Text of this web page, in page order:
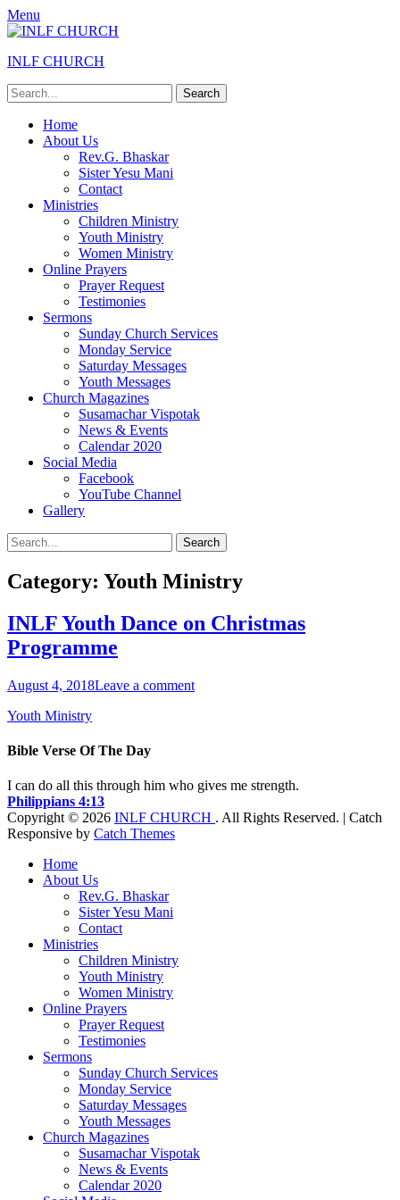
Menu
INLF CHURCH
Search
for:
Primary
Menu
Skip
Home
About Us
Rev.G. Bhaskar
Sister Yesu Mani
Contact
Ministries
Children Ministry
Youth Ministry
Women Ministry
Online Prayers
Prayer Request
Testimonies
Sermons
Sunday Church Services
Monday Service
Saturday Messages
Youth Messages
Church Magazines
Susamachar Vispotak
News & Events
Calendar 2020
Social Media
Facebook
YouTube Channel
Gallery
Search
Search
for:
Category: Youth Ministry
INLF Youth Dance on Christmas
Programme
Posted
August 4, 2018Leave a comment
Categories
Youth Ministry
Bible Verse Of The Day
I can do all this through him who gives me strength.
Philippians 4:13
Copyright © 2026 INLF CHURCH . All Rights Reserved. | Catch
Responsive by Catch Themes
Home
About Us
Rev.G. Bhaskar
Sister Yesu Mani
Contact
Ministries
Children Ministry
Youth Ministry
Women Ministry
Online Prayers
Prayer Request
Testimonies
Sermons
Sunday Church Services
Monday Service
Saturday Messages
Youth Messages
Church Magazines
Susamachar Vispotak
News & Events
Calendar 2020